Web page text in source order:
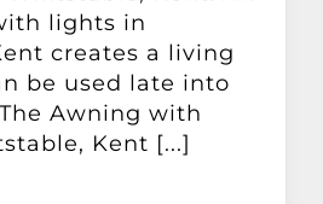
lights in
creates a living
be used late into
Awning with
Kent [...]